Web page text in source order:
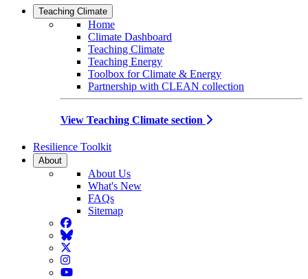
Teaching Climate
Home
Climate Dashboard
Teaching Climate
Teaching Energy
Toolbox for Climate & Energy
Partnership with CLEAN collection
View Teaching Climate section
Resilience Toolkit
About
About Us
What's New
FAQs
Sitemap
Facebook
BlueSky
Twitter
Instagram
YouTube